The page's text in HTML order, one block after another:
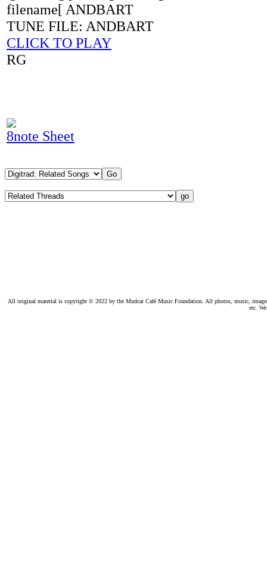
filename[ ANDBART
TUNE FILE: ANDBART
CLICK TO PLAY
RG
8note Sheet
All original material is copyright © 2022 by the Mudcat Café Music Foundation. All photos, music,
etc.